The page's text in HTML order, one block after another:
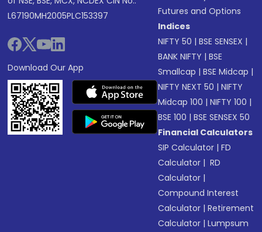
L67190MH2005PLC153397
Download Our App
Futures and Options
Indices
NIFTY 50 |BSE SENSEX |
BANK NIFTY |BSE
Smallcap |BSE Midcap |
NIFTY NEXT 50 |NIFTY
Midcap 100 |NIFTY 100 |
BSE 100 |BSE SENSEX 50
Financial Calculators
SIP Calculator |FD
Calculator | RD
Calculator |
Compound Interest
Calculator |Retirement
Calculator |Lumpsum